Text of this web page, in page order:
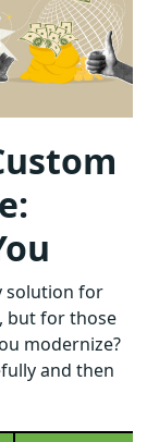
solution for
but for those
modernize?
and then